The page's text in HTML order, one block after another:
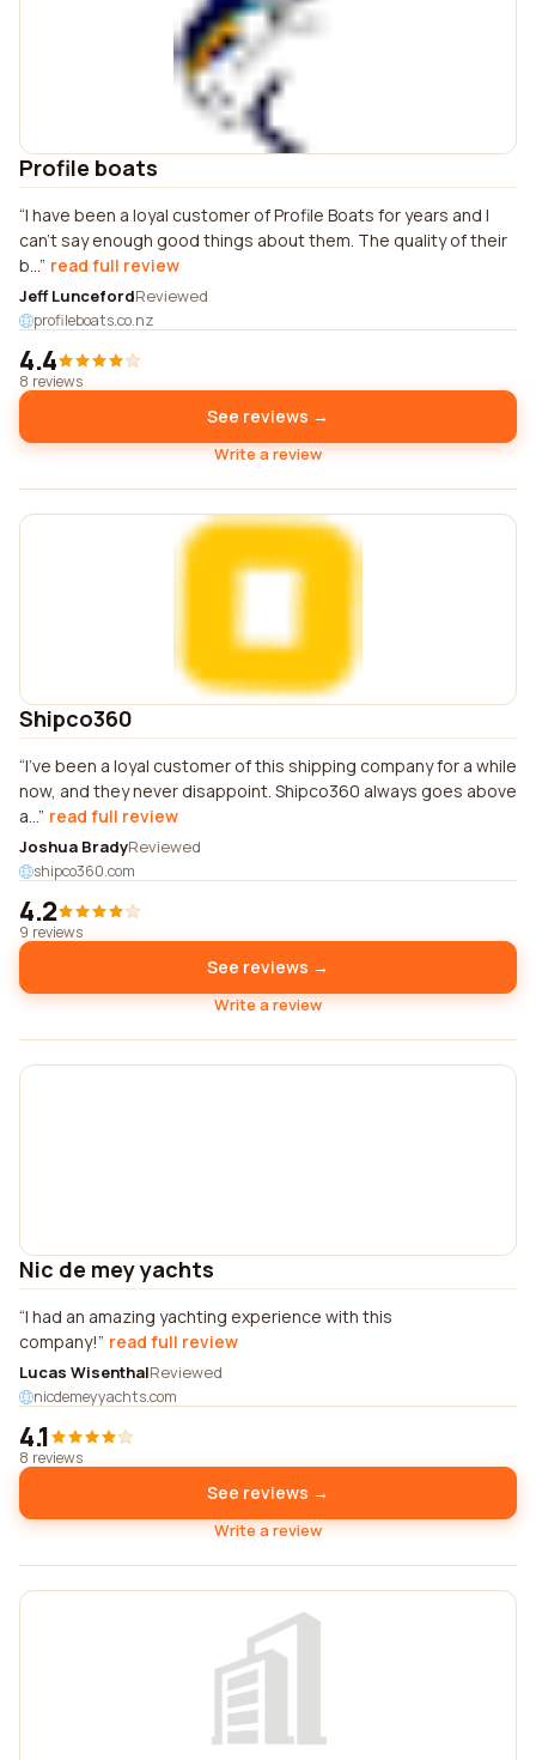
Profile boats
I have been a loyal customer of Profile Boats for years and I
can't say enough good things about them. The quality of their
b... read full review
Jeff LuncefordReviewed
profileboats.co.nz
4.4
8 reviews
See reviews →
Write a review
Shipco360
I've been a loyal customer of this shipping company for a while
now, and they never disappoint. Shipco360 always goes above
a... read full review
Joshua BradyReviewed
shipco360.com
4.2
9 reviews
See reviews →
Write a review
Nic de mey yachts
I had an amazing yachting experience with this
company!
read full review
Lucas WisenthalReviewed
nicdemeyyachts.com
4.1
8 reviews
See reviews →
Write a review